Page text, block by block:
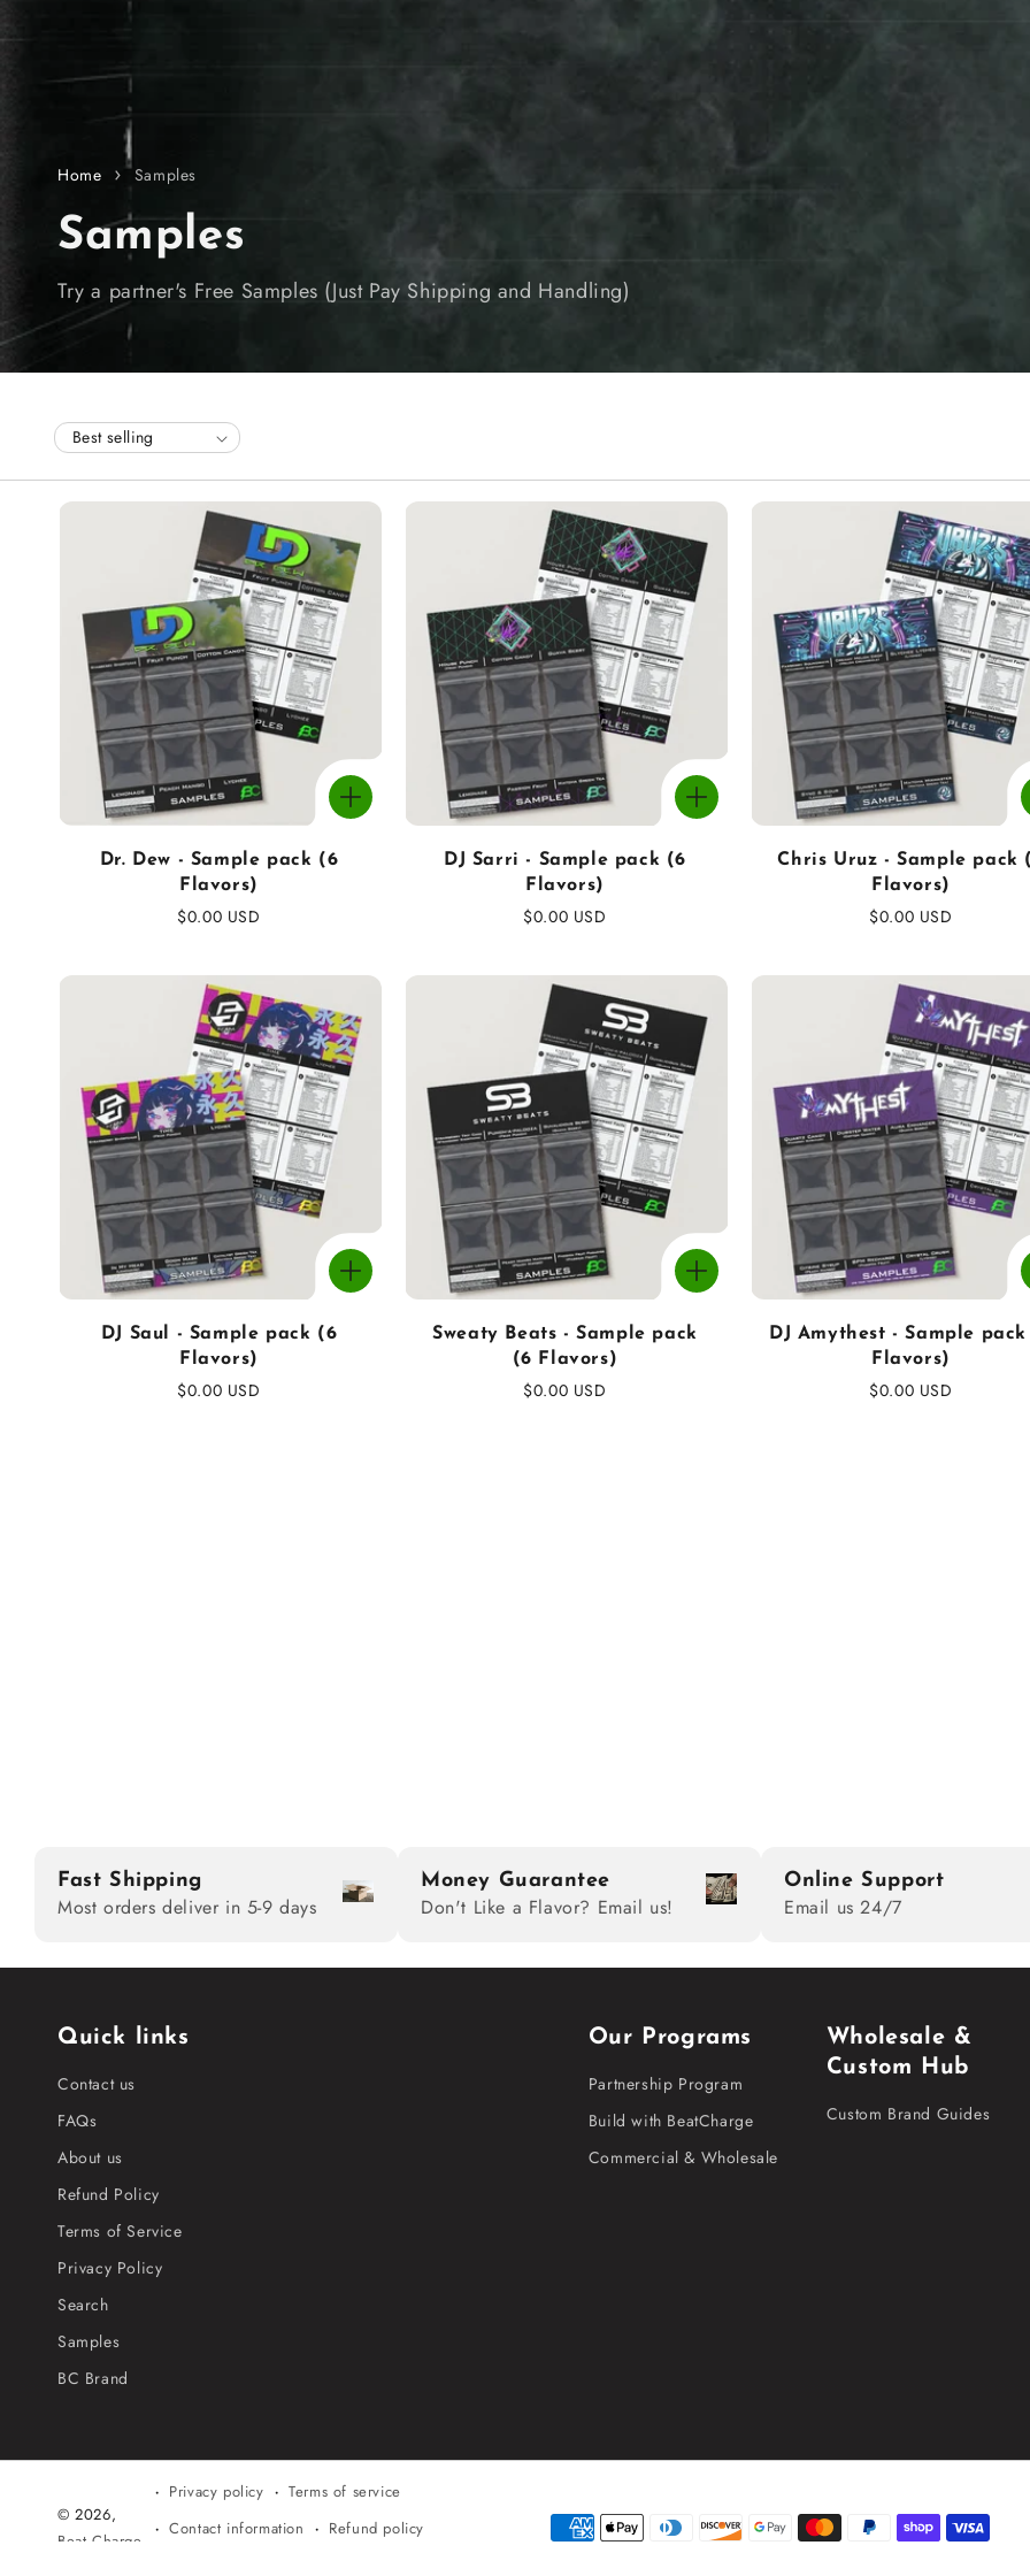
Home Samples
C
o
l
e
:
Samples
Try a partner's Free Samples (Just Pay Shipping and Handling)
Dr. Dew - Sample pack (6
Flavors)
Regular
$0.00 USD
DJ Sarri - Sample pack (6
Flavors)
Regular
$0.00 USD
Chris Uruz - Sample pack
Flavors)
Regular
$0.00 USD
DJ Saul - Sample pack (6
Flavors)
Regular
$0.00 USD
Sweaty Beats - Sample pack
(6 Flavors)
Regular
$0.00 USD
DJ Amythest - Sample
Flavors)
Regular
$0.00 USD
Fast Shipping
Most orders deliver in 5-9 days
Money Guarantee
Don't Like a Flavor? Email us!
Online Support
Email us 24/7
Quick links
Contact us
FAQs
About us
Refund Policy
Terms of Service
Privacy Policy
Search
Samples
BC Brand
Our Programs
Partnership Program
Build with BeatCharge
Commercial & Wholesale
Wholesale &
Custom Hub
Custom Brand Guides
© 2026,
Beat Charge
Privacy policy
Terms of service
Contact information
Refund policy
Payment